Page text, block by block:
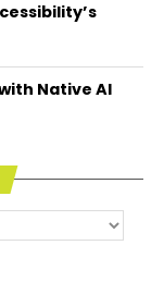
Native AI